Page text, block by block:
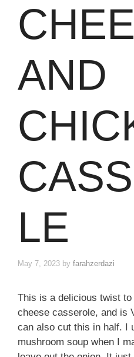
AND
LE
May 7, 2023 by farahzerdazi
This is a delicious twist
cheese casserole, and is
can also cut this in half. I
mushroom soup when I